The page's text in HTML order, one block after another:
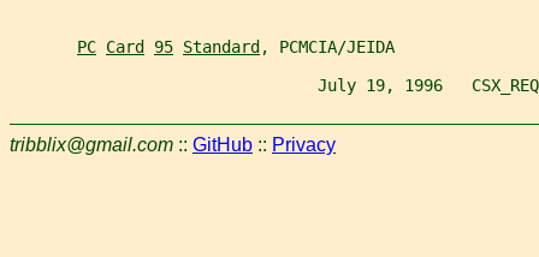
PC Card 95 Standard, PCMCIA/JEIDA
July 19, 1996
tribblix@gmail.com :: GitHub :: Privacy